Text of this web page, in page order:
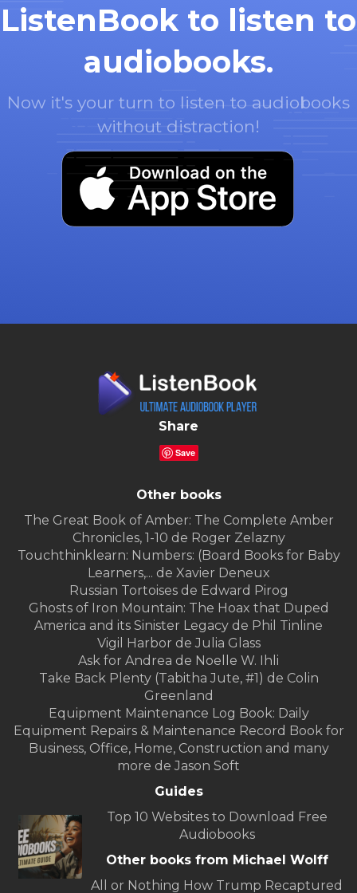
ListenBook to listen to
audiobooks.
Now it's your turn to listen to audiobooks
without distraction!
Share
Save
Other books
The Great Book of Amber: The Complete Amber
Chronicles, 1-10 de Roger Zelazny
Touchthinklearn: Numbers: (Board Books for Baby
Learners,... de Xavier Deneux
Russian Tortoises de Edward Pirog
Ghosts of Iron Mountain: The Hoax that Duped
America and its Sinister Legacy de Phil Tinline
Vigil Harbor de Julia Glass
Ask for Andrea de Noelle W. Ihli
Take Back Plenty (Tabitha Jute, #1) de Colin
Greenland
Equipment Maintenance Log Book: Daily
Equipment Repairs & Maintenance Record Book for
Business, Office, Home, Construction and many
more de Jason Soft
Guides
Top 10 Websites to Download Free
Audiobooks
Other books from Michael Wolff
All or Nothing How Trump Recaptured